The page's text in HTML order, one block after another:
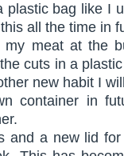
plastic bag like I
all the time in
meat at the
cuts in a
new habit I
container in
and a new lid